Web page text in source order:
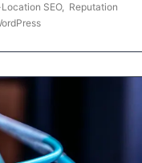
SEO, Reputation